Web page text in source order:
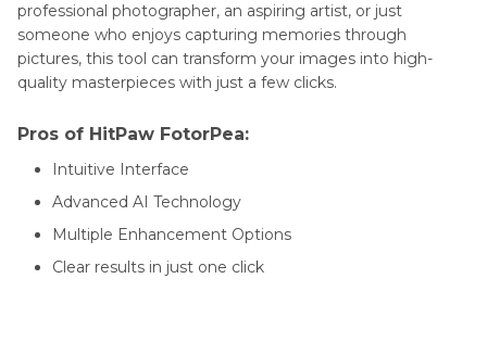
professional photographer, an aspiring artist, or just
someone who enjoys capturing memories through
pictures, this tool can transform your images into high-
quality masterpieces with just a few clicks.
Pros of HitPaw FotorPea:
Intuitive Interface
Advanced AI Technology
Multiple Enhancement Options
Clear results in just one click